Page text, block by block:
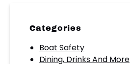
Categories
Boat Safety
Dining, Drinks And More